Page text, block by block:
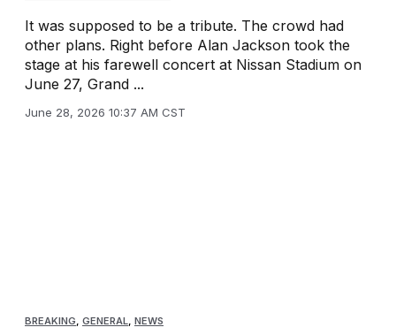
It was supposed to be a tribute. The crowd had
other plans. Right before Alan Jackson took the
stage at his farewell concert at Nissan Stadium on
June 27, Grand ...
June 28, 2026 10:37 AM CST
BREAKING GENERAL NEWS